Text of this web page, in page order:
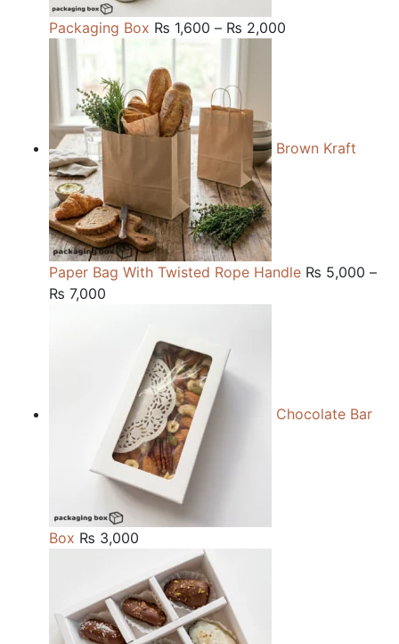
Packaging Box ₨ 1,600 – ₨ 2,000
Brown Kraft
Paper Bag With Twisted Rope Handle ₨ 5,000 –
₨ 7,000
through
₨ 7,000
Chocolate Bar
Box ₨ 3,000